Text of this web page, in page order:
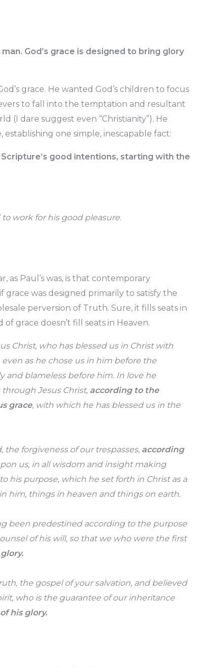
God’s grace is designed to bring glory
grace. He wanted God’s children to focus
to fall into the temptation and resultant
(I dare suggest even “Christianity”). He
one simple, inescapable fact:
good intentions, starting with the
work for his good pleasure.
as Paul’s was, is that contemporary
grace was designed primarily to satisfy the
perversion of Truth. Sure, it fills seats in
grace doesn’t fill seats in Heaven.
Christ, who has blessed us in Christ with
as he chose us in him before the
and blameless before him. In love he
Jesus Christ, according to the
grace, with which he has blessed us in the
forgiveness of our trespasses, according
us, in all wisdom and insight making
his purpose, which he set forth in Christ as a
him, things in heaven and things on earth.
been predestined according to the purpose
of his will, so that we who were the first
the gospel of your salvation, and believed
who is the guarantee of our inheritance
his glory.